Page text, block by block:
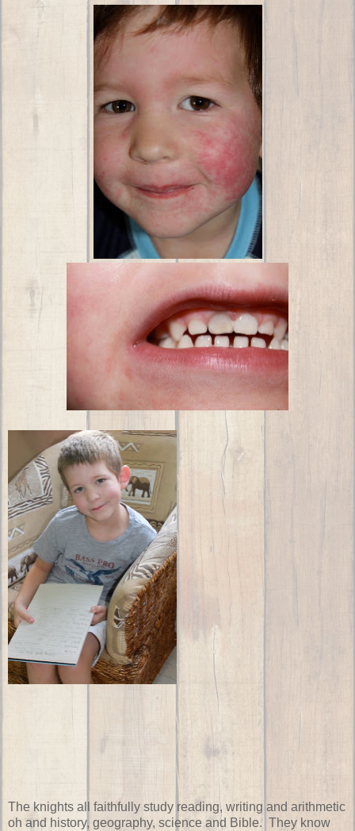
The knights all faithfully study reading, writing and arithmetic
oh and history, geography, science and Bible. They know